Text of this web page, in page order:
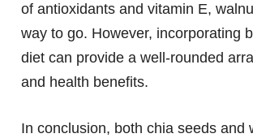
of antioxidants and vitamin E,
way to go. However, incorporating
diet can provide a well-rounded
and health benefits.
In conclusion, both chia seeds and